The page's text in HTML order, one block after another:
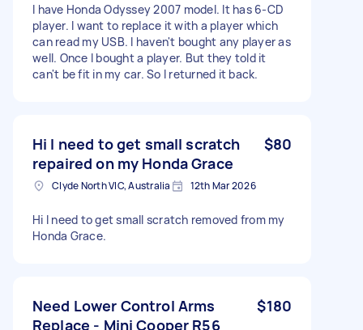
I have Honda Odyssey 2007 model. It has 6-CD
player. I want to replace it with a player which
can read my USB. I haven't bought any player as
well. Once I bought a player. But they told it
can't be fit in my car. So I returned it back.
Hi I need to get small scratch
repaired on my Honda Grace
$80
Clyde North VIC, Australia 12th Mar 2026
Hi I need to get small scratch removed from my
Honda Grace.
Need Lower Control Arms
Replace - Mini Cooper R56
$180